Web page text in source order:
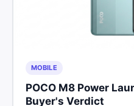
MOBILE
POCO M8 Power
Buyer's Verdict